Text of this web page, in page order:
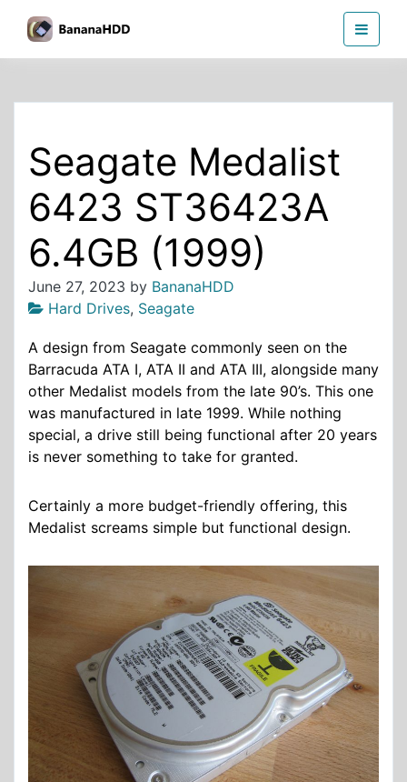
the
Seagate Medalist
6423 ST36423A
6.4GB (1999)
June 27, 2023 by BananaHDD
Hard Drives, Seagate
A design from Seagate commonly seen on the
Barracuda ATA I, ATA II and ATA III, alongside many
other Medalist models from the late 90’s. This one
was manufactured in late 1999. While nothing
special, a drive still being functional after 20 years
is never something to take for granted.
Certainly a more budget-friendly offering, this
Medalist screams simple but functional design.